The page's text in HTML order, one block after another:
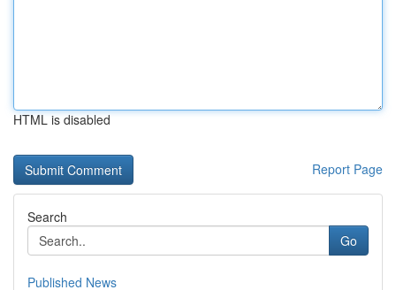
HTML is disabled
Report Page
Search
Go
Published News